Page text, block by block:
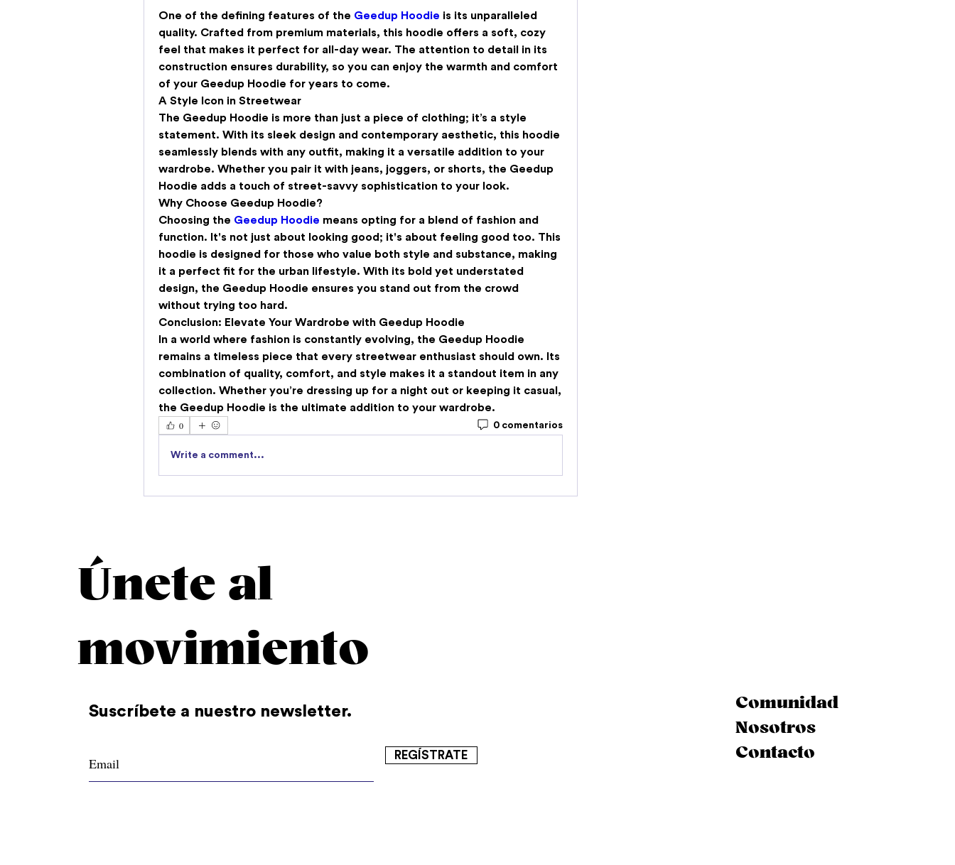
One of the defining features of the Geedup Hoodie is its unparalleled
quality. Crafted from premium materials, this hoodie offers a soft, cozy
feel that makes it perfect for all-day wear. The attention to detail in its
construction ensures durability, so you can enjoy the warmth and comfort
of your Geedup Hoodie for years to come.
A Style Icon in Streetwear
The Geedup Hoodie is more than just a piece of clothing; it’s a style
statement. With its sleek design and contemporary aesthetic, this hoodie
seamlessly blends with any outfit, making it a versatile addition to your
wardrobe. Whether you pair it with jeans, joggers, or shorts, the Geedup
Hoodie adds a touch of street-savvy sophistication to your look.
Why Choose Geedup Hoodie?
Choosing the Geedup Hoodie means opting for a blend of fashion and
function. It's not just about looking good; it's about feeling good too. This
hoodie is designed for those who value both style and substance, making
it a perfect fit for the urban lifestyle. With its bold yet understated
design, the Geedup Hoodie ensures you stand out from the crowd
without trying too hard.
Conclusion: Elevate Your Wardrobe with Geedup Hoodie
In a world where fashion is constantly evolving, the Geedup Hoodie
remains a timeless piece that every streetwear enthusiast should own. Its
combination of quality, comfort, and style makes it a standout item in any
collection. Whether you’re dressing up for a night out or keeping it casual,
the Geedup Hoodie is the ultimate addition to your wardrobe.
0
0 comentarios
Write a comment...
Únete al
movimiento
Suscríbete a nuestro newsletter.
REGÍSTRATE
Comunidad
Nosotros
Contacto